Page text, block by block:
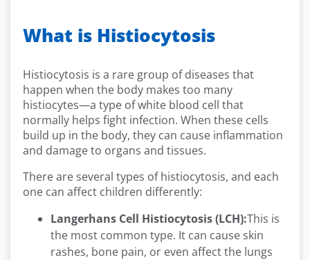
What is Histiocytosis
Histiocytosis is a rare group of diseases that
happen when the body makes too many
histiocytes—a type of white blood cell that
normally helps fight infection. When these cells
build up in the body, they can cause inflammation
and damage to organs and tissues.
There are several types of histiocytosis, and each
one can affect children differently:
Langerhans Cell Histiocytosis (LCH):This is
the most common type. It can cause skin
rashes, bone pain, or even affect the lungs